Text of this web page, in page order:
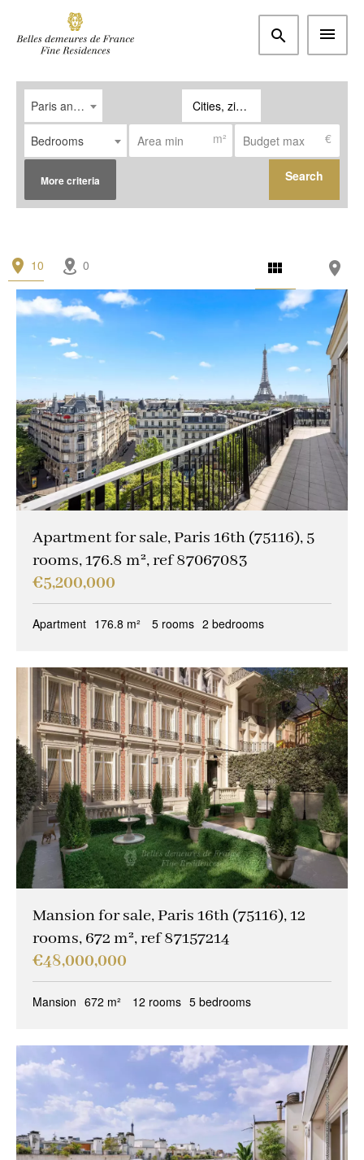
Paris and western suburbs Cities, zipcodes
Bedrooms m² €
Search
More criteria
Apartment
House / Property (4)
Office
Garage/Parking
Building (0)
Services
Outdoor area (9)
Parking (3)
Lift (8)
Disabled person access (1)
Condition
Good condition (3)
Excellent condition / new (7)
Other criteria
Caretaker (9)
Ideal liberal professions (1)
Ideal investors (4)
Magical views (6)
Reception property (9)
Family houses & apartments
Sold occupied (0)
10 0
Apartment for sale, Paris 16th (75116), 5
rooms, 176.8 m², ref 87067083
€5,200,000
Apartment 176.8 m² 5 rooms 2 bedrooms
Mansion for sale, Paris 16th (75116), 12
rooms, 672 m², ref 87157214
€48,000,000
Mansion 672 m² 12 rooms 5 bedrooms